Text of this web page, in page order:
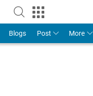
Blogs Post More